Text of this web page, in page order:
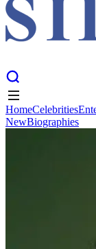
HomeCelebrities
NewBiographies